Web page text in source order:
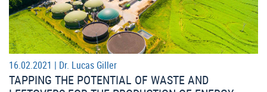
16.02.2021 | Dr. Lucas Giller
TAPPING THE POTENTIAL OF WASTE AND